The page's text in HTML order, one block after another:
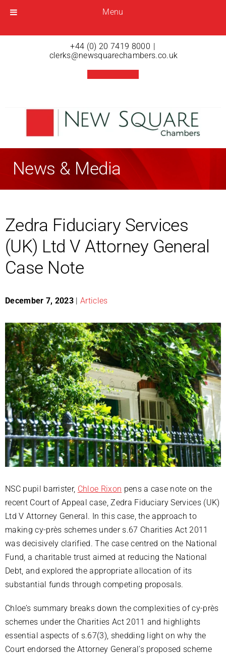
Menu
Menu
+44 (0) 20 7419 8000 |
clerks@newsquarechambers.co.uk
News & Media
Zedra Fiduciary Services
(UK) Ltd V Attorney General
Case Note
December 7, 2023 |Articles
NSC pupil barrister, Chloe Rixon pens a case note on the
recent Court of Appeal case, Zedra Fiduciary Services (UK)
Ltd V Attorney General. In this case, the approach to
making cy-près schemes under s.67 Charities Act 2011
was decisively clarified. The case centred on the National
Fund, a charitable trust aimed at reducing the National
Debt, and explored the appropriate allocation of its
substantial funds through competing proposals.
Chloe’s summary breaks down the complexities of cy-près
schemes under the Charities Act 2011 and highlights
essential aspects of s.67(3), shedding light on why the
Court endorsed the Attorney General’s proposed scheme